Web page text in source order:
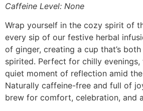
Caffeine Level: None
Wrap yourself in the cozy spirit of
every sip of our festive herbal
of ginger, creating a cup that’s
spirited. Perfect for chilly evenings,
quiet moment of reflection amid
Naturally caffeine-free and full of
brew for comfort, celebration, and